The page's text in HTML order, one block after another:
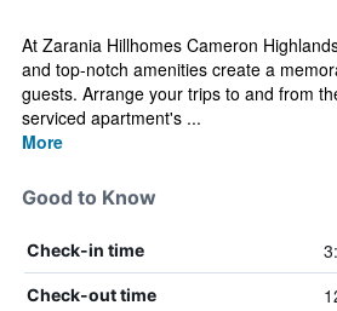
At Zarania Hillhomes Cameron
and top-notch amenities create a
guests. Arrange your trips to and from
serviced apartment's ...
More
Good to Know
Check-in time
Check-out time